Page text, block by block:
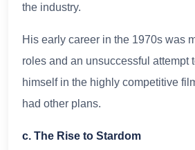
the industry.
His early career in the 1970s was
roles and an unsuccessful attempt
himself in the highly competitive
had other plans.
c. The Rise to Stardom